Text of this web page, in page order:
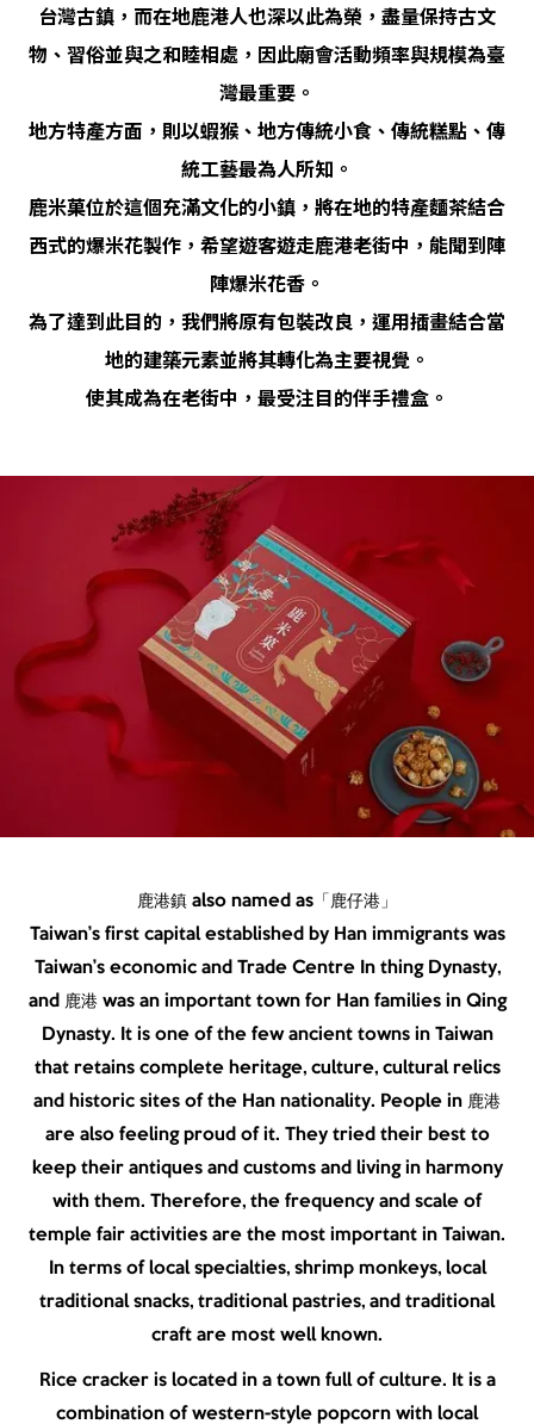
台灣古鎮，而在地鹿港人也深以此為榮，盡量保持古文
物、習俗並與之和睦相處，因此廟會活動頻率與規模為臺
灣最重要。
地方特產方面，則以蝦猴、地方傳統小食、傳統糕點、傳
統工藝最為人所知。
鹿米菓位於這個充滿文化的小鎮，將在地的特產麵茶結合
西式的爆米花製作，希望遊客遊走鹿港老街中，能聞到陣
陣爆米花香。
為了達到此目的，我們將原有包裝改良，運用插畫結合當
地的建築元素並將其轉化為主要視覺。
使其成為在老街中，最受注目的伴手禮盒。
鹿港鎮 also named as「鹿仔港」
Taiwan’s first capital established by Han immigrants was
Taiwan’s economic and Trade Centre In thing Dynasty,
and 鹿港 was an important town for Han families in Qing
Dynasty. It is one of the few ancient towns in Taiwan
that retains complete heritage, culture, cultural relics
and historic sites of the Han nationality. People in 鹿港
are also feeling proud of it. They tried their best to
keep their antiques and customs and living in harmony
with them. Therefore, the frequency and scale of
temple fair activities are the most important in Taiwan.
In terms of local specialties, shrimp monkeys, local
traditional snacks, traditional pastries, and traditional
craft are most well known.
Rice cracker is located in a town full of culture. It is a
combination of western-style popcorn with local